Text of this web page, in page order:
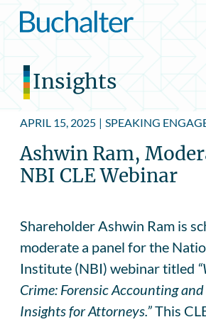
Skip to content
Insights
APRIL 15, 2025 | SPEAKING
Ashwin Ram,
NBI CLE Webinar
Shareholder Ashwin Ram is
moderate a panel for the
Institute (NBI) webinar titled
Crime: Forensic Accounting
Insights for Attorneys.”This